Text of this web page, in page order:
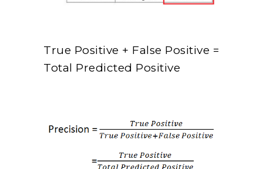
True Positive + False Positive =
Total Predicted Positive